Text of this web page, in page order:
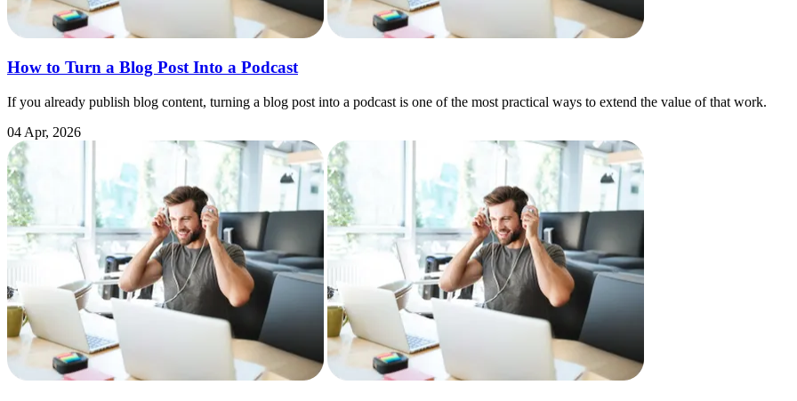
How to Turn a Blog Post Into a Podcast
If you already publish blog content, turning a blog post into a podcast is one of the most practical ways to extend the value of that work.
04 Apr, 2026